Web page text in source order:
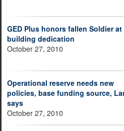
GED Plus honors fallen Soldier at
building dedication
October 27, 2010
Operational reserve needs new
policies, base funding source,
says
October 27, 2010